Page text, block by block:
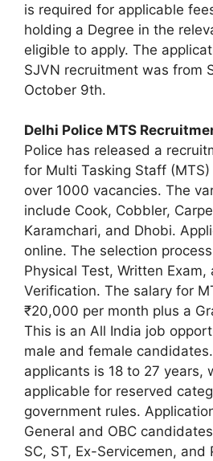
is required for applicable
holding a Degree in the
eligible to apply. The
SJVN recruitment was from
October 9th.
Delhi Police MTS
Police has released a
for Multi Tasking Staff
over 1000 vacancies. The
include Cook, Cobbler,
Karamchari, and Dhobi.
online. The selection
Physical Test, Written
Verification. The salary for
₹20,000 per month plus a
This is an All India job
male and female
applicants is 18 to 27 years,
applicable for reserved
government rules.
General and OBC
SC, ST, Ex-Servicemen, and